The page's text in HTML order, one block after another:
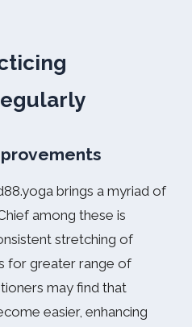
brings a myriad of
among these is
stretching of
for greater range of
may find that
easier, enhancing